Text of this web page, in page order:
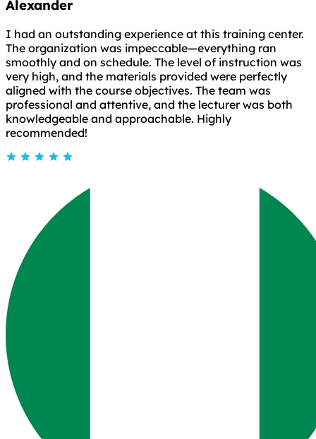
Alexander
I had an outstanding experience at this training center.
The organization was impeccable—everything ran
smoothly and on schedule. The level of instruction was
very high, and the materials provided were perfectly
aligned with the course objectives. The team was
professional and attentive, and the lecturer was both
knowledgeable and approachable. Highly
recommended!